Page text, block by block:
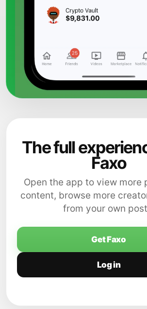
The full
Faxo
Open the app to view more
content, browse more
from your own
Get Faxo
Log in